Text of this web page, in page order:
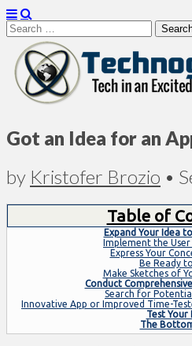
Search
for:
Technogog
Got an Idea for an
by Kristofer Brozio •
Table of
Expand Your Idea
Implement the
Express Your
Be Ready
Make Sketches of
Conduct
Search for
Innovative App or Improved Time-
Test Your
The